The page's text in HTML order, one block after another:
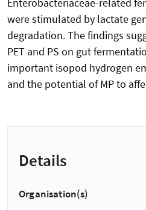
Enterobacteriaceae-related
were stimulated by lactate
degradation. The findings
PET and PS on gut
important isopod hydrogen
and the potential of MP to
Details
Organisation(s)